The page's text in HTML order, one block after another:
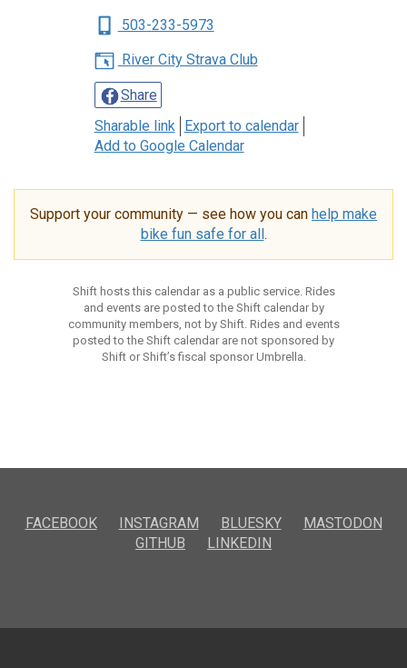
503-233-5973
River City Strava Club
Share
Sharable link
Export to calendar
Add to Google Calendar
Support your community — see how you can help make
bike fun safe for all .
Shift hosts this calendar as a public service. Rides
and events are posted to the Shift calendar by
community members, not by Shift. Rides and events
posted to the Shift calendar are not sponsored by
Shift or Shift’s fiscal sponsor Umbrella.
FACEBOOK INSTAGRAM BLUESKY
MASTODON
GITHUB
LINKEDIN